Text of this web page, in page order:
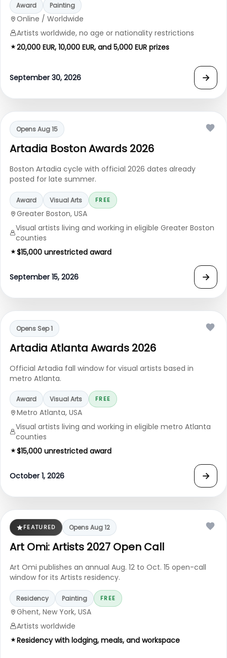
Award Painting
Online / Worldwide
Artists worldwide, no age or nationality restrictions
20,000 EUR, 10,000 EUR, and 5,000 EUR prizes
September 30, 2026 →
Opens Aug 15
Artadia Boston Awards 2026
Boston Artadia cycle with official 2026 dates already
posted for late summer.
Award Visual Arts FREE
Greater Boston, USA
Visual artists living and working in eligible Greater Boston
counties
$15,000 unrestricted award
September 15, 2026 →
Opens Sep 1
Artadia Atlanta Awards 2026
Official Artadia fall window for visual artists based in
metro Atlanta.
Award Visual Arts FREE
Metro Atlanta, USA
Visual artists living and working in eligible metro Atlanta
counties
$15,000 unrestricted award
October 1, 2026 →
FEATURED Opens Aug 12
Art Omi: Artists 2027 Open Call
Art Omi publishes an annual Aug. 12 to Oct. 15 open-call
window for its Artists residency.
Residency Painting FREE
Ghent, New York, USA
Artists worldwide
Residency with lodging, meals, and workspace